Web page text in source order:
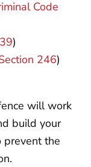
Code
)
246)
will work
build your
the